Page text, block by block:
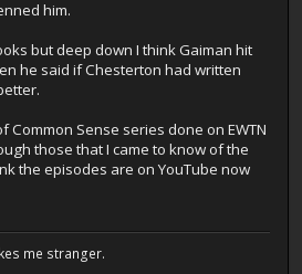
him.
but deep down I think Gaiman hit
he said if Chesterton had written
Common Sense series done on EWTN
those that I came to know of the
the episodes are on YouTube now
me stranger.